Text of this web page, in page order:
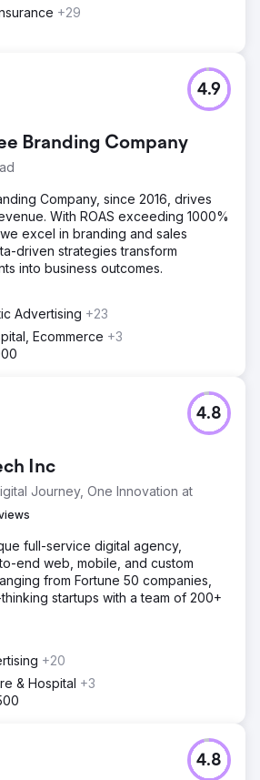
+29
Branding Company
4.9
Company, since 2016, drives
With ROAS exceeding 1000%
excel in branding and sales
driven strategies transform
into business outcomes.
Advertising +23
Ecommerce +3
Inc
Journey, One Innovation at
4.8
full-service digital agency,
end web, mobile, and custom
from Fortune 50 companies,
startups with a team of 200+
+20
& Hospital +3
4.8